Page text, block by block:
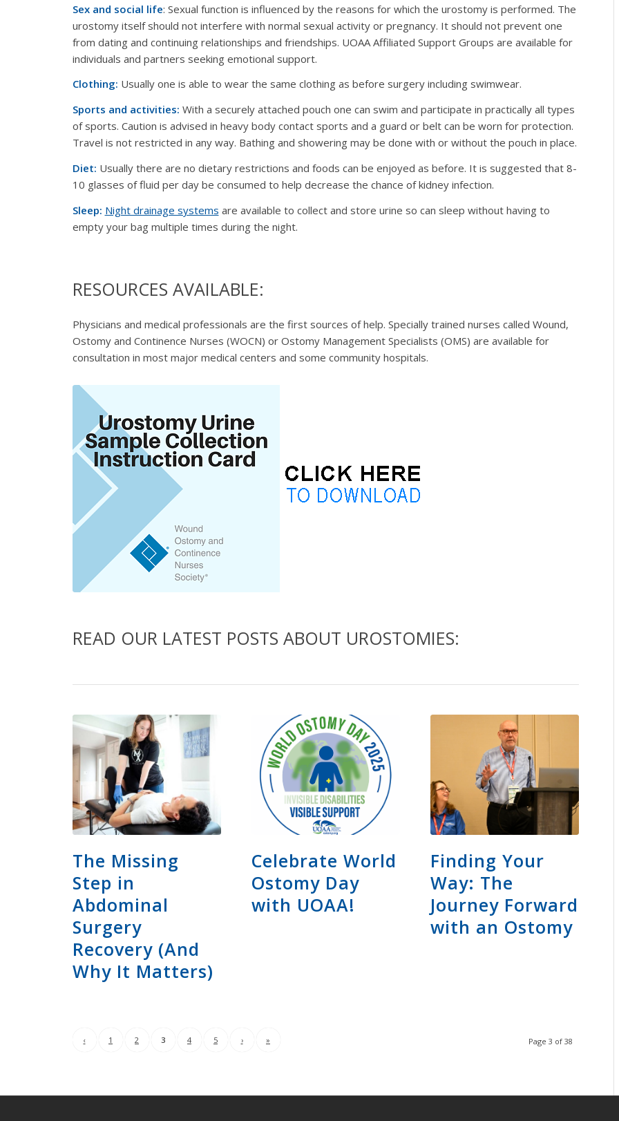
Sex and social life: Sexual function is influenced by the reasons for which the urostomy is performed. The
urostomy itself should not interfere with normal sexual activity or pregnancy. It should not prevent one
from dating and continuing relationships and friendships. UOAA Affiliated Support Groups are available for
individuals and partners seeking emotional support.
Clothing: Usually one is able to wear the same clothing as before surgery including swimwear.
Sports and activities: With a securely attached pouch one can swim and participate in practically all types
of sports. Caution is advised in heavy body contact sports and a guard or belt can be worn for protection.
Travel is not restricted in any way. Bathing and showering may be done with or without the pouch in place.
Diet: Usually there are no dietary restrictions and foods can be enjoyed as before. It is suggested that 8-
10 glasses of fluid per day be consumed to help decrease the chance of kidney infection.
Sleep: Night drainage systems are available to collect and store urine so can sleep without having to
empty your bag multiple times during the night.
RESOURCES AVAILABLE:
Physicians and medical professionals are the first sources of help. Specially trained nurses called Wound,
Ostomy and Continence Nurses (WOCN) or Ostomy Management Specialists (OMS) are available for
consultation in most major medical centers and some community hospitals.
READ OUR LATEST POSTS ABOUT UROSTOMIES:
The Missing
Step in
Abdominal
Surgery
Recovery (And
Why It Matters)
Celebrate World
Ostomy Day
with UOAA!
Finding Your
Way: The
Journey Forward
with an Ostomy
Page 3 of 38
‹ 1 2 3 4 5 › »